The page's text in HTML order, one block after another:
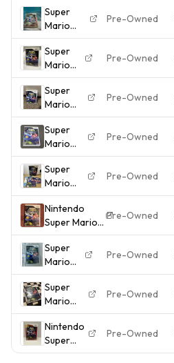
(Nintendo
Wii,
2007)
Loose
Super
Mario
Galaxy
(Nintendo
Wii -
2007)
Complete,
Tested,
Pre-Owned
Super
Mario
Galaxy ,
Nintendo
Wii,
Tested
and
Working
Manual
Pre-Owned
Super
Mario
Galaxy
Wii
Complete
CIB
Pre-Owned
Super
Mario
Galaxy
Nintendo
Wii
Complete
In Case
TESTED
Pre-Owned
Super
Mario
Galaxy
Nintendo
Wii
Complete
In Case
TESTED
Pre-Owned
Nintendo
Super Mario
Galaxy
Nintendo Wii
2007 E-
Everyone
NTSC-U/C
Manual/Game
Pre-Owned
Super
Mario
Galaxy
Nintendo
Wii
(2007) E
NTSC-
U/C
Pre-Owned
Super
Mario
Galaxy
(Nintendo
Wii,
2007)
Pre-Owned
Nintendo
Super
Mario
Pre-Owned